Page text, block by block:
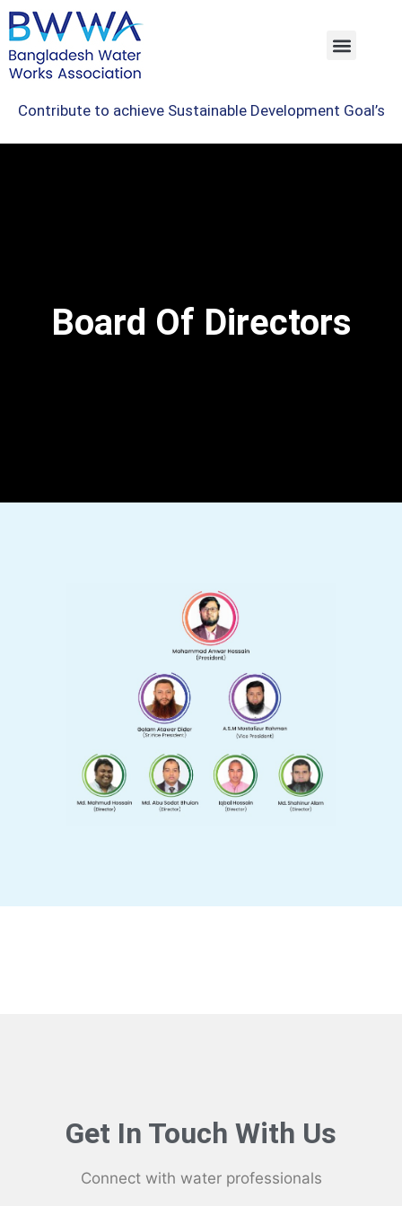
Contribute to achieve Sustainable Development Goal’s
Board Of Directors
Get In Touch With Us
Connect with water professionals